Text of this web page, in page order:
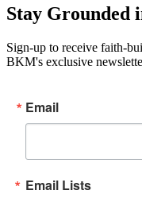
Stay Grounded
Sign-up to receive faith-
BKM's exclusive
Email
Email Lists